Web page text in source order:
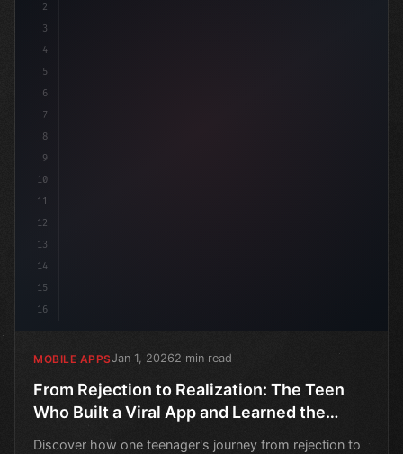
2
3
4
5
6
7
8
9
10
11
12
13
14
15
16
MOBILE APPSJan 1, 20262 min read
From Rejection to Realization: The Teen
Who Built a Viral App and Learned the
Value of College
Discover how one teenager's journey from rejection to